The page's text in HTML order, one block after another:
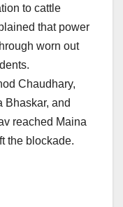
to cattle
that power
worn out
Chaudhary,
Bhaskar, and
reached Maina
the blockade.